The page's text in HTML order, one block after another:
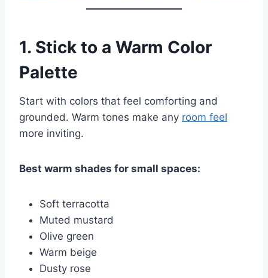
1. Stick to a Warm Color
Palette
Start with colors that feel comforting and
grounded. Warm tones make any room feel
more inviting.
Best warm shades for small spaces:
Soft terracotta
Muted mustard
Olive green
Warm beige
Dusty rose